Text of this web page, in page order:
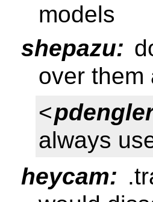
models
shepazu:
over them
<
always
heycam: